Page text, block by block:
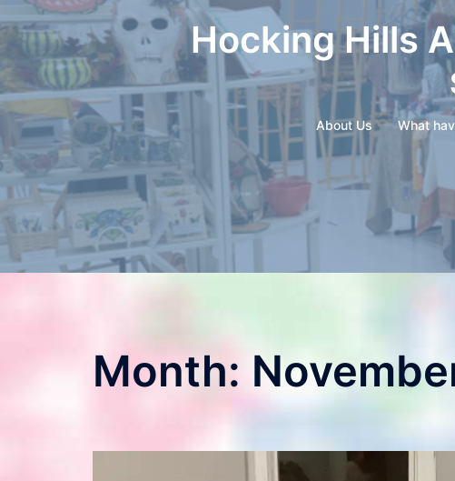
content
Hocking Hills
About Us What
Month: